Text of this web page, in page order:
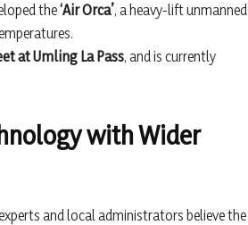
the‘Air Orca’, a heavy-lift unmanned
at Umling La Pass, and is currently
with Wider
and local administrators believe the